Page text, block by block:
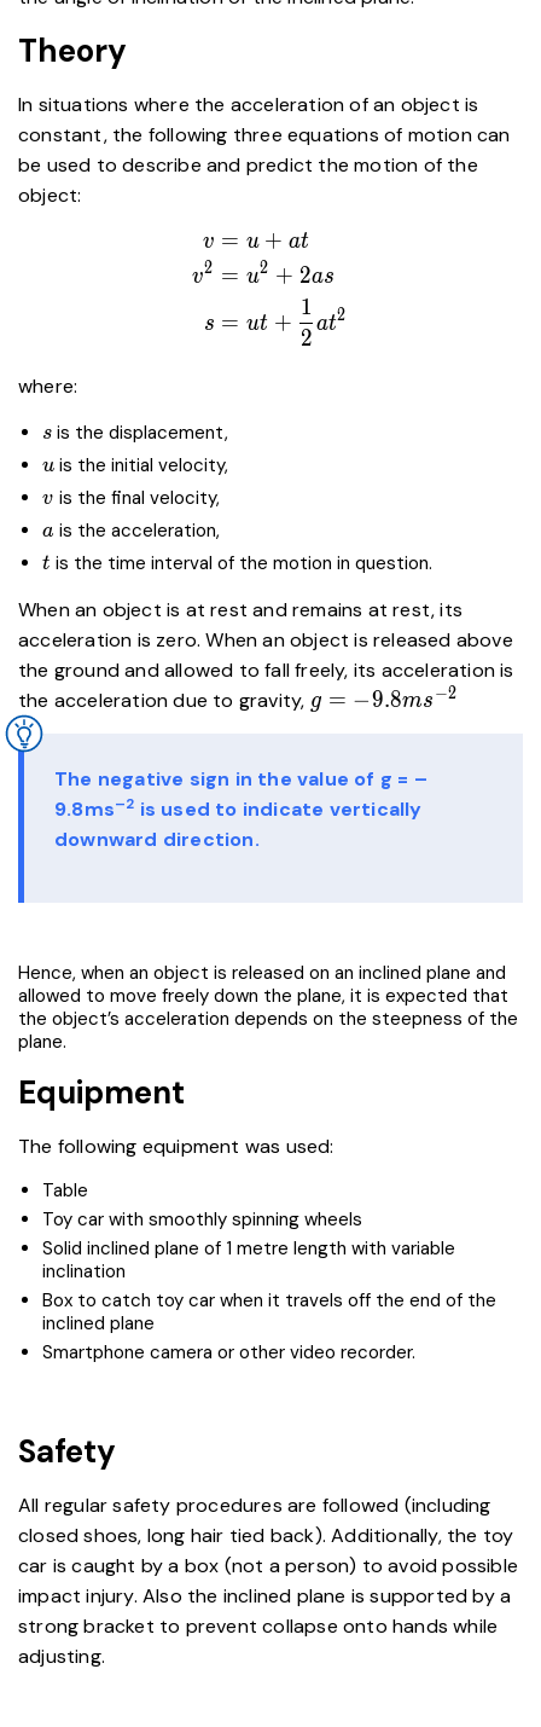
Theory
In situations where the acceleration of an object is
constant, the following three equations of motion can
be used to describe and predict the motion of the
object:
\begin{aligned}
v&=u+at \\
v^2&=u^2+2as
\\
s&=ut+\dfrac{1}
v
v2
s
= u + at
= u2 + 2as
= ut +
2
1
at2
where:
s
s is the displacement,
u
u is the initial velocity,
v
v is the final velocity,
a
a ​ is the acceleration,
t
t is the time interval of the motion in question.
When an object is at rest and remains at rest, its
acceleration is zero. When an object is released above
the ground and allowed to fall freely, its acceleration is
the acceleration due to gravity, g=-9.8ms^{-2}
g = −9.8ms−2
The negative sign in the value of g = –
9.8ms–2 is used to indicate vertically
downward direction.
Hence, when an object is released on an inclined plane and
allowed to move freely down the plane, it is expected that
the object’s acceleration depends on the steepness of the
plane.
Equipment
The following equipment was used:
Table
Toy car with smoothly spinning wheels
Solid inclined plane of 1 metre length with variable
inclination
Box to catch toy car when it travels off the end of the
inclined plane
Smartphone camera or other video recorder.​
Safety
All regular safety procedures are followed (including
closed shoes, long hair tied back). Additionally, the toy
car is caught by a box (not a person) to avoid possible
impact injury. Also the inclined plane is supported by a
strong bracket to prevent collapse onto hands while
adjusting.